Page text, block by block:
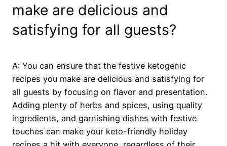
make are delicious and
satisfying for all guests?
A: You can ensure that the festive ketogenic
recipes you make are delicious and satisfying for
all guests by focusing on flavor and presentation.
Adding plenty of herbs and spices, using quality
ingredients, and garnishing dishes with festive
touches can make your keto-friendly holiday